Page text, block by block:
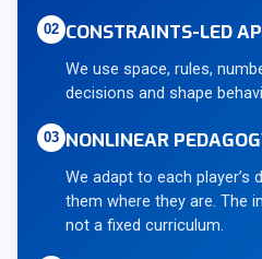
02 CONSTRAINTS-LED
We use space, rules,
decisions and shape
03 NONLINEAR
We adapt to each player’s
them where they are. The
not a fixed curriculum.